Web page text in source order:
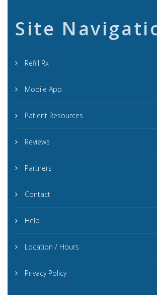
Site
Refill Rx
Mobile App
Patient Resources
Reviews
Partners
Contact
Help
Location / Hours
Privacy Policy